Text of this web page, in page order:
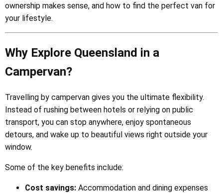
ownership makes sense, and how to find the perfect van for
your lifestyle.
Why Explore Queensland in a
Campervan?
Travelling by campervan gives you the ultimate flexibility.
Instead of rushing between hotels or relying on public
transport, you can stop anywhere, enjoy spontaneous
detours, and wake up to beautiful views right outside your
window.
Some of the key benefits include:
Cost savings: Accommodation and dining expenses